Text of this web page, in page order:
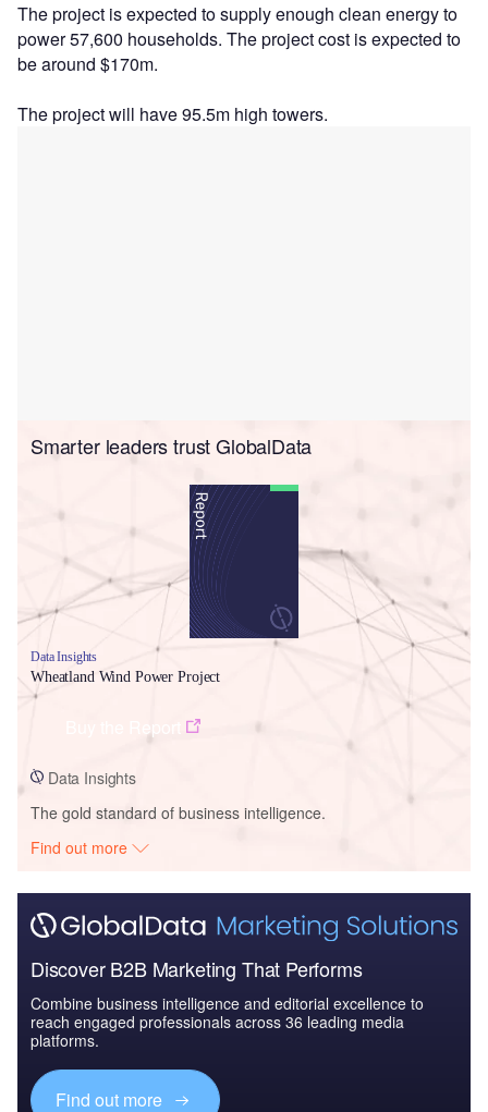
The project is expected to supply enough clean energy to
power 57,600 households. The project cost is expected to
be around $170m.
The project will have 95.5m high towers.
Smarter leaders trust GlobalData
Data Insights
Wheatland Wind Power Project
Data Insights
The gold standard of business intelligence.
Find out more
Discover B2B Marketing That Performs
Combine business intelligence and editorial excellence to
reach engaged professionals across 36 leading media
platforms.
Find out more